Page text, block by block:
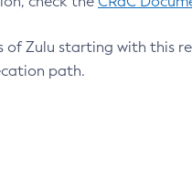
Zulu starting with this
path.